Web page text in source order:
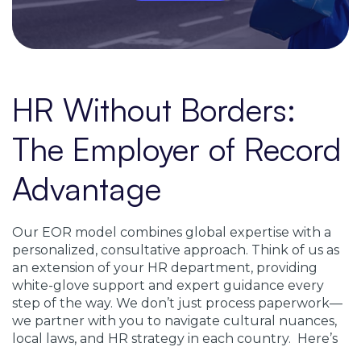
HR Without Borders:
The Employer of Record
Advantage
Our EOR model combines global expertise with a
personalized, consultative approach. Think of us as
an extension of your HR department, providing
white-glove support and expert guidance every
step of the way. We don’t just process paperwork—
we partner with you to navigate cultural nuances,
local laws, and HR strategy in each country. Here’s